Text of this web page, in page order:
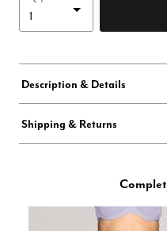
Description & Details
Shipping & Returns